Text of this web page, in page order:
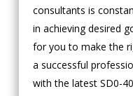
consultants is
in achieving desired
for you to make the
a successful
with the latest SD0-